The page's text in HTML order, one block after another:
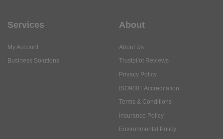
Services
My Account
Business Solutions
About
About Us
Trustpilot Reviews
Privacy Policy
ISO9001 Accreditation
Terms & Conditions
Insurance Policy
Environmental Policy